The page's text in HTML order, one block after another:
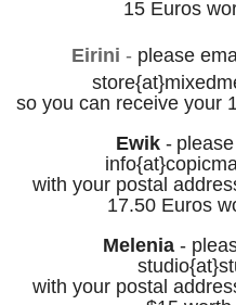
15 Euros
Eirini - please
store{at}
so you can receive your
Ewik -
info
with your postal
17.50 Euros
Melenia - p
studio
with your postal